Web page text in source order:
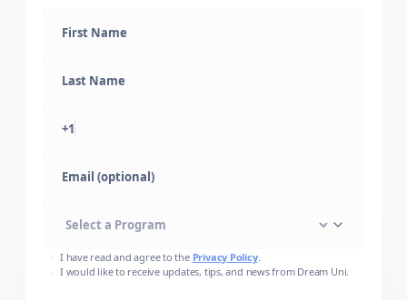
+1
Email (optional)
I have read and agree to the Privacy Policy.
I would like to receive updates, tips, and news from Dream Uni.